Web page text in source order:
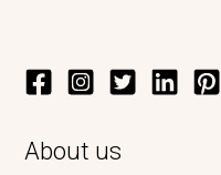
About us